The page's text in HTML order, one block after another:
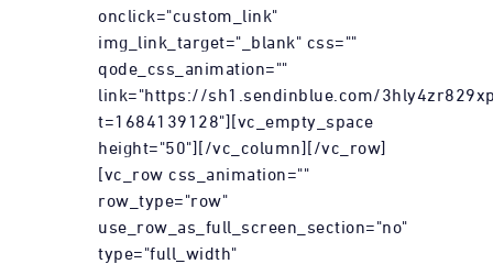
onclick="custom_link"
img_link_target="_blank" css=""
qode_css_animation=""
link="https://sh1.sendinblue.com/
t=1684139128"][vc_empty_space
height="50"][/vc_column][/vc_row]
[vc_row css_animation=""
row_type="row"
use_row_as_full_screen_section="no"
type="full_width"